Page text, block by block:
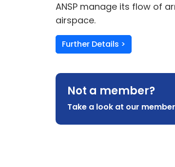
ANSP manage its flow of
airspace.
Further Details >
Not a member?
Take a look at our